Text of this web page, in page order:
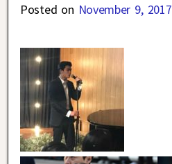
Posted on November 9, 2017